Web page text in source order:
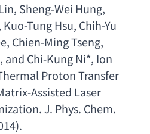
, Sheng-Wei Hung
Kuo-Tung Hsu, Chih-Yu
, Chien-Ming Tseng
, and Chi-Kung Ni*, Ion
Proton Transfer
Assisted Laser
J. Phys. Chem.